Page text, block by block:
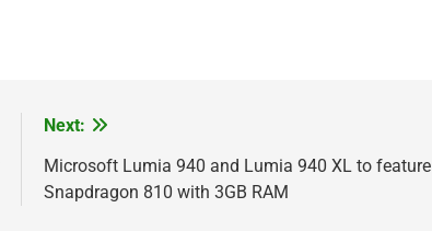
Next:
Microsoft Lumia 940 and Lumia 940 XL to feature
Snapdragon 810 with 3GB RAM